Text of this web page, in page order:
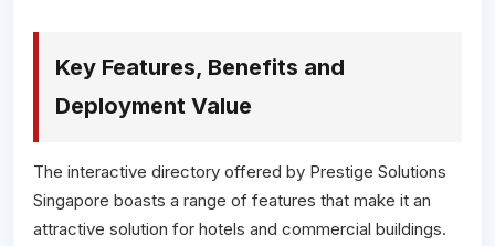
Key Features, Benefits and
Deployment Value
The interactive directory offered by Prestige Solutions
Singapore boasts a range of features that make it an
attractive solution for hotels and commercial buildings.